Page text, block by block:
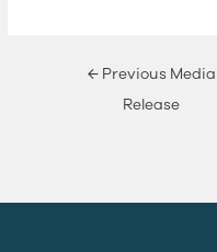
←Previous Media
Release